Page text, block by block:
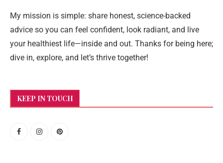
My mission is simple: share honest, science-backed
advice so you can feel confident, look radiant, and live
your healthiest life—inside and out. Thanks for being here;
dive in, explore, and let’s thrive together!
KEEP IN TOUCH